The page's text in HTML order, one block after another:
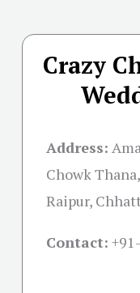
Crazy
Address:
Chowk
Raipur,
Contact: +91-